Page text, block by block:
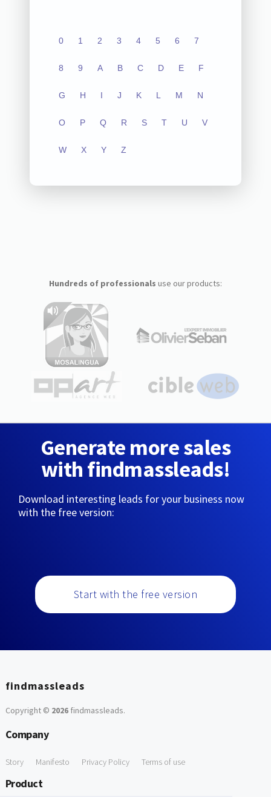
0 1 2 3 4 5 6 7
8 9 A B C D E F
G H I J K L M N
O P Q R S T U V
W X Y Z
Hundreds of professionals use our products:
Generate more sales
with findmassleads!
Download interesting leads for your business now
with the free version:
Start with the free version
findmassleads
Copyright © 2026findmassleads.
Company
Story Manifesto Privacy Policy Terms of use
Product